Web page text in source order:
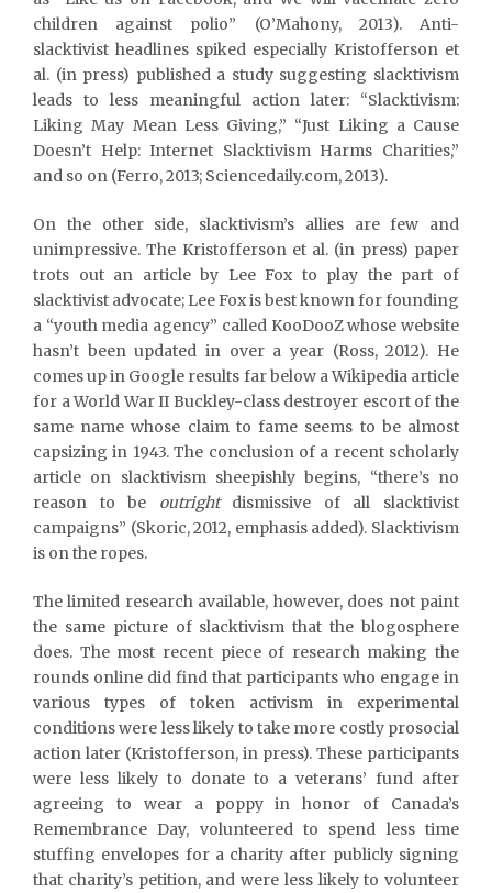
children against polio” (O’Mahony, 2013). Anti-
slacktivist headlines spiked especially Kristofferson et
al. (in press) published a study suggesting slacktivism
leads to less meaningful action later: “Slacktivism:
Liking May Mean Less Giving,” “Just Liking a Cause
Doesn’t Help: Internet Slacktivism Harms Charities,”
and so on (Ferro, 2013; Sciencedaily.com, 2013).
On the other side, slacktivism’s allies are few and
unimpressive. The Kristofferson et al. (in press) paper
trots out an article by Lee Fox to play the part of
slacktivist advocate; Lee Fox is best known for founding
a “youth media agency” called KooDooZ whose website
hasn’t been updated in over a year (Ross, 2012). He
comes up in Google results far below a Wikipedia article
for a World War II Buckley-class destroyer escort of the
same name whose claim to fame seems to be almost
capsizing in 1943. The conclusion of a recent scholarly
article on slacktivism sheepishly begins, “there’s no
reason to be outrightdismissive of all slacktivist
campaigns” (Skoric, 2012, emphasis added). Slacktivism
is on the ropes.
The limited research available, however, does not paint
the same picture of slacktivism that the blogosphere
does. The most recent piece of research making the
rounds online did find that participants who engage in
various types of token activism in experimental
conditions were less likely to take more costly prosocial
action later (Kristofferson, in press). These participants
were less likely to donate to a veterans’ fund after
agreeing to wear a poppy in honor of Canada’s
Remembrance Day, volunteered to spend less time
stuffing envelopes for a charity after publicly signing
that charity’s petition, and were less likely to volunteer